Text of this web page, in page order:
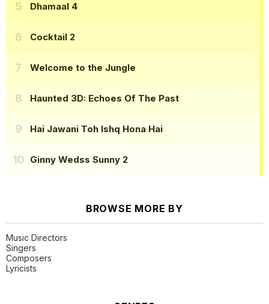
Dhamaal 4
Cocktail 2
Welcome to the Jungle
Haunted 3D: Echoes Of The Past
Hai Jawani Toh Ishq Hona Hai
Ginny Wedss Sunny 2
BROWSE MORE BY
Music Directors
Singers
Composers
Lyricists